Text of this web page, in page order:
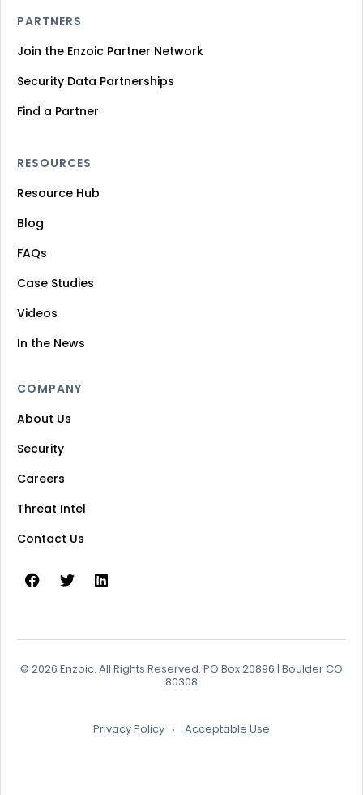
PARTNERS
Join the Enzoic Partner Network
Security Data Partnerships
Find a Partner
RESOURCES
Resource Hub
Blog
FAQs
Case Studies
Videos
In the News
COMPANY
About Us
Security
Careers
Threat Intel
Contact Us
© 2026 Enzoic. All Rights Reserved. PO Box 20896 | Boulder CO
80308
Privacy Policy Acceptable Use